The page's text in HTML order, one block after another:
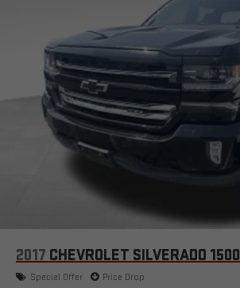
2017 CHEVROLET SILVERADO 1500
Special Offer Price Drop